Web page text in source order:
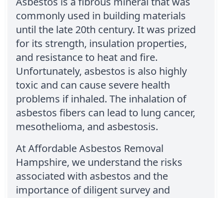
commonly used in building materials
until the late 20th century. It was prized
for its strength, insulation properties,
and resistance to heat and fire.
Unfortunately, asbestos is also highly
toxic and can cause severe health
problems if inhaled. The inhalation of
asbestos fibers can lead to lung cancer,
mesothelioma, and asbestosis.
At Affordable Asbestos Removal
Hampshire, we understand the risks
associated with asbestos and the
importance of diligent survey and